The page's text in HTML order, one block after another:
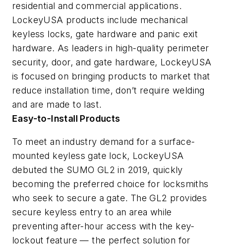
residential and commercial applications.
LockeyUSA products include mechanical
keyless locks, gate hardware and panic exit
hardware. As leaders in high-quality perimeter
security, door, and gate hardware, LockeyUSA
is focused on bringing products to market that
reduce installation time, don’t require welding
and are made to last.
Easy-to-Install Products
To meet an industry demand for a surface-
mounted keyless gate lock, LockeyUSA
debuted the SUMO GL2 in 2019, quickly
becoming the preferred choice for locksmiths
who seek to secure a gate. The GL2 provides
secure keyless entry to an area while
preventing after-hour access with the key-
lockout feature — the perfect solution for